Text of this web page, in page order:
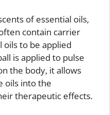
of essential oils,
contain carrier
oils to be applied
is applied to pulse
the body, it allows
oils into the
therapeutic effects.